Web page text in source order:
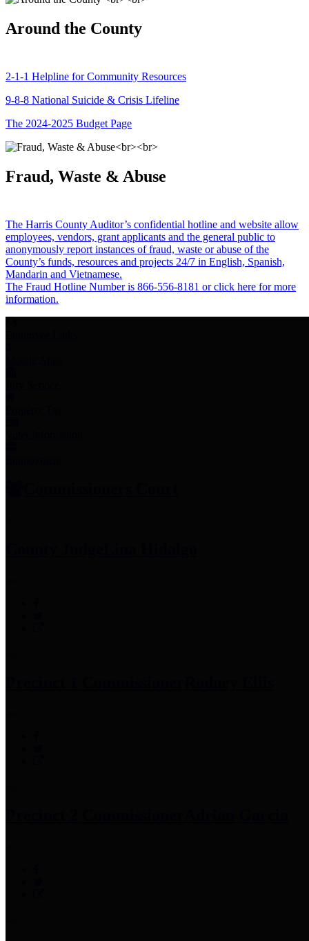
Around the County
2-1-1 Helpline for Community Resources
9-8-8 National Suicide & Crisis Lifeline
The 2024-2025 Budget Page
Fraud, Waste & Abuse
The Harris County Auditor’s confidential hotline and website allow
employees, vendors, grant applicants and the general public to
anonymously report instances of fraud, waste or abuse of the
County’s funds, resources and projects 24/7 in English, Spanish,
Mandarin and Vietnamese.
The Fraud Hotline Number is 866-556-8181 or click here for more
information.